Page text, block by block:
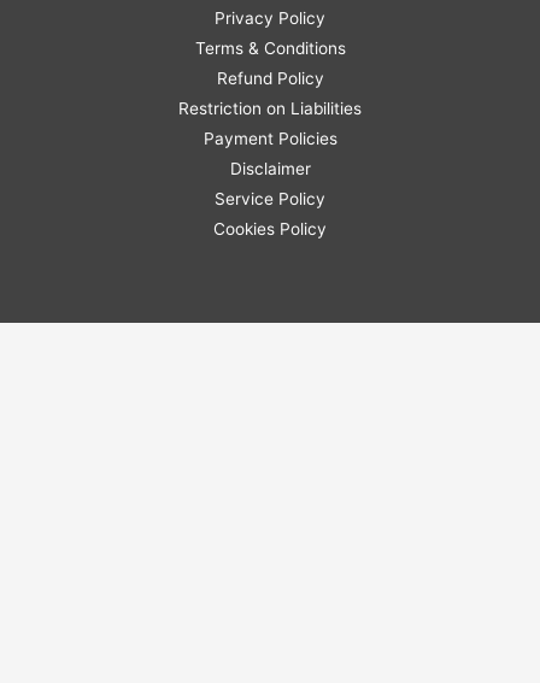
Privacy Policy
Terms & Conditions
Refund Policy
Restriction on Liabilities
Payment Policies
Disclaimer
Service Policy
Cookies Policy